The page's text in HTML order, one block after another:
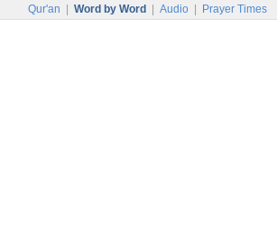
Qur'an Word by Word Audio Prayer Times